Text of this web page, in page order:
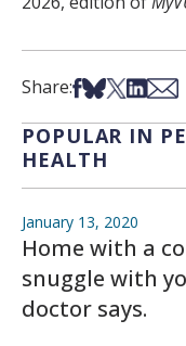
Share:Share on
Share on Bsky
Share on X
Share
POPULAR IN
HEALTH
January 13, 2020
Home with a
snuggle with
doctor says.